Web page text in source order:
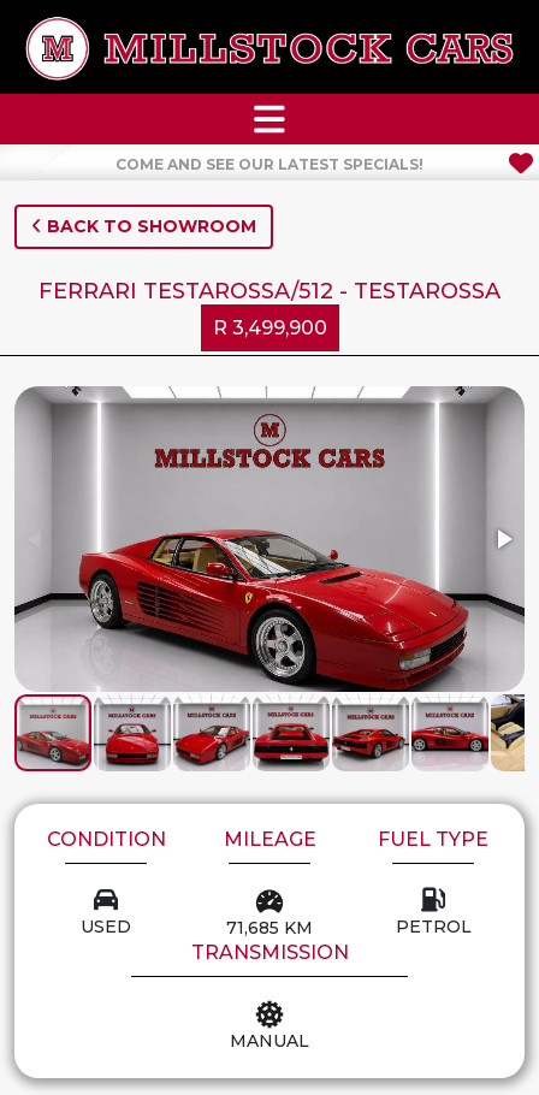
COME AND SEE OUR LATEST SPECIALS!
BACK TO SHOWROOM
FERRARI TESTAROSSA/512 - TESTAROSSA
R 3,499,900
CONDITION
USED
MILEAGE
71,685 KM
FUEL TYPE
PETROL
TRANSMISSION
MANUAL